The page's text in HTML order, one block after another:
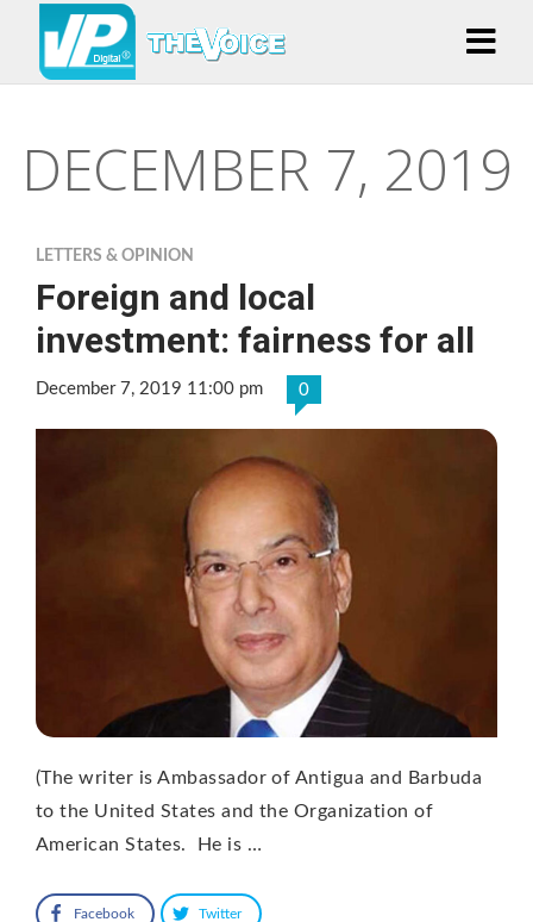
DECEMBER 7, 2019
LETTERS & OPINION
Foreign and local
investment: fairness for all
December 7, 2019 11:00 pm 0
(The writer is Ambassador of Antigua and Barbuda
to the United States and the Organization of
American States. He is …
Facebook Twitter